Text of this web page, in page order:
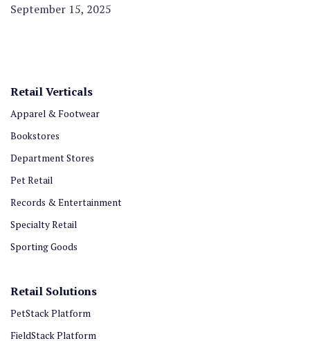
September 15, 2025
Retail Verticals
Apparel & Footwear
Bookstores
Department Stores
Pet Retail
Records & Entertainment
Specialty Retail
Sporting Goods
Retail Solutions
PetStack Platform
FieldStack Platform